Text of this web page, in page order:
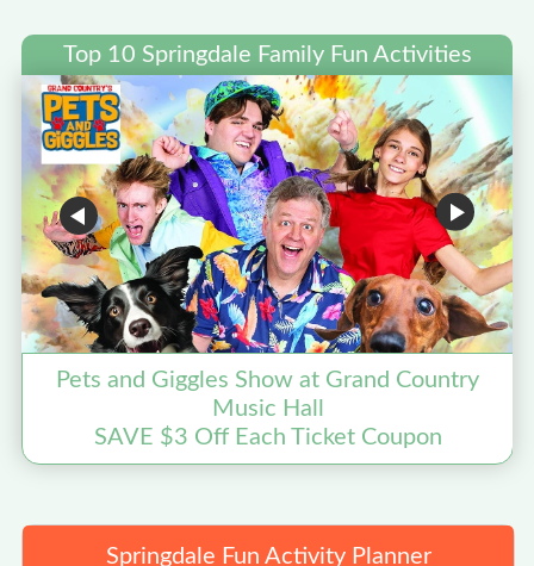
Top 10 Springdale Family Fun Activities
Pets and Giggles Show at Grand Country
Music Hall
SAVE $3 Off Each Ticket Coupon
Springdale Fun Activity Planner